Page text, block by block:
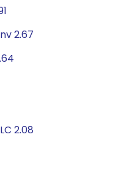
2.67
2.08